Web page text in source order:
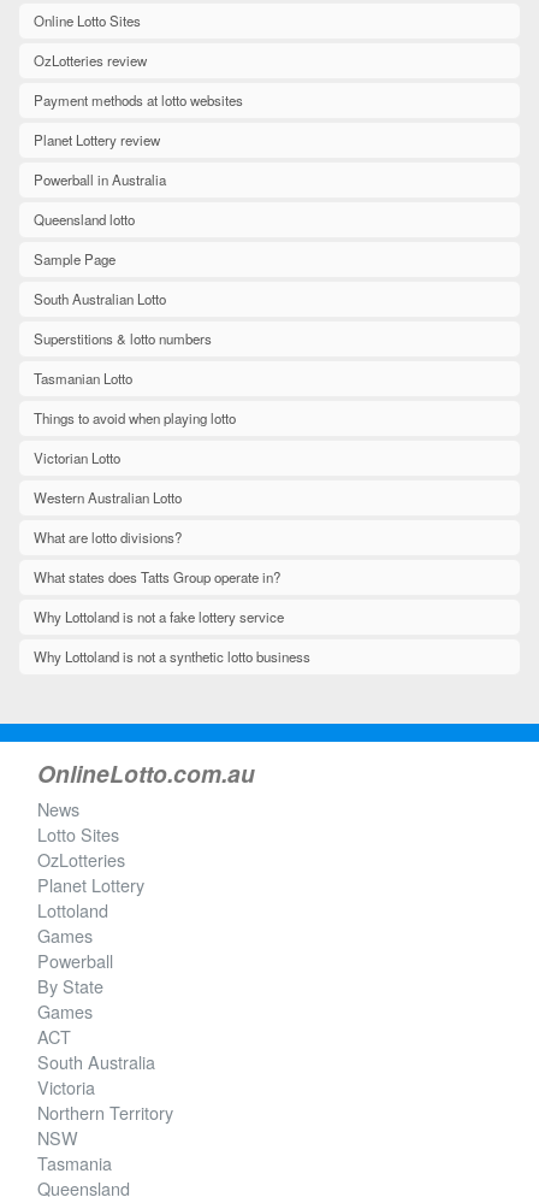
Online Lotto Sites
OzLotteries review
Payment methods at lotto websites
Planet Lottery review
Powerball in Australia
Queensland lotto
Sample Page
South Australian Lotto
Superstitions & lotto numbers
Tasmanian Lotto
Things to avoid when playing lotto
Victorian Lotto
Western Australian Lotto
What are lotto divisions?
What states does Tatts Group operate in?
Why Lottoland is not a fake lottery service
Why Lottoland is not a synthetic lotto business
OnlineLotto.com.au
News
Lotto Sites
OzLotteries
Planet Lottery
Lottoland
Games
Powerball
By State
Games
ACT
South Australia
Victoria
Northern Territory
NSW
Tasmania
Queensland